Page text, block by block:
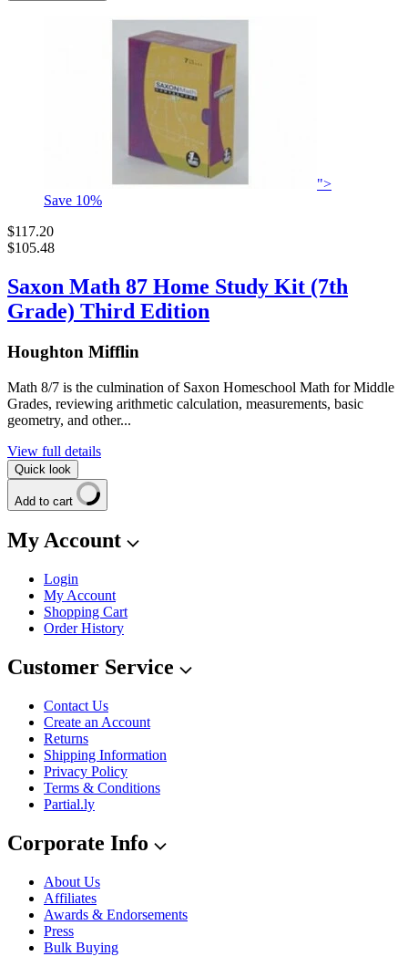
">
Save 10%
$117.20
$105.48
Saxon Math 87 Home Study Kit (7th
Grade) Third Edition
Houghton Mifflin
Math 8/7 is the culmination of Saxon Homeschool Math for Middle
Grades, reviewing arithmetic calculation, measurements, basic
geometry, and other...
View full details
Quick look
Add to cart
My Account
Login
My Account
Shopping Cart
Order History
Customer Service
Contact Us
Create an Account
Returns
Shipping Information
Privacy Policy
Terms & Conditions
Partial.ly
Corporate Info
About Us
Affiliates
Awards & Endorsements
Press
Bulk Buying